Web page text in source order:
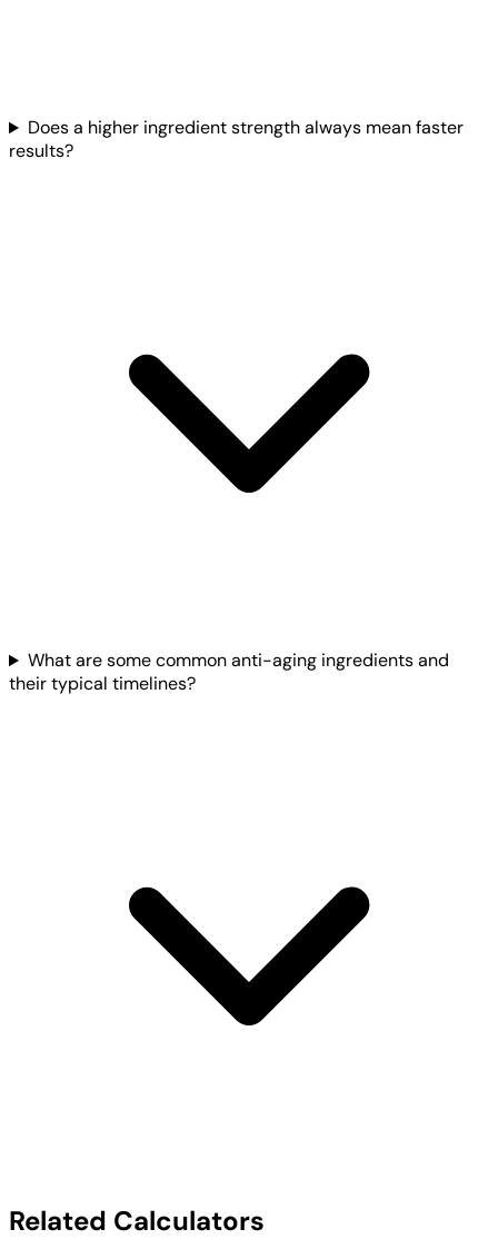
Does a higher ingredient strength always mean faster
results?
What are some common anti-aging ingredients and
their typical timelines?
Related Calculators